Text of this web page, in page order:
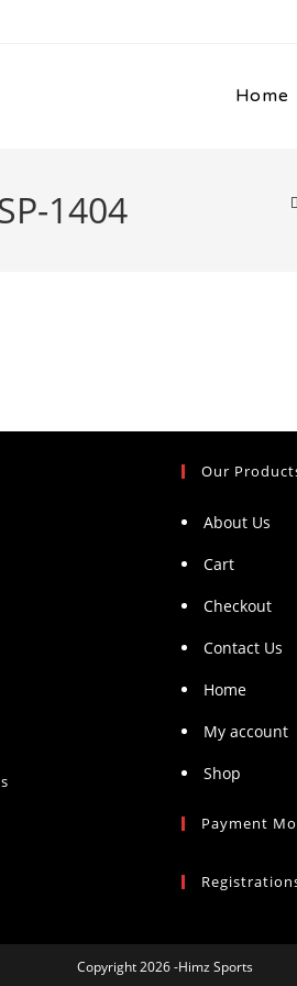
Home
1404
Our
About Us
Cart
Checkout
Contact Us
Home
My account
Shop
Payment
Copyright 2026 -Himz Sports